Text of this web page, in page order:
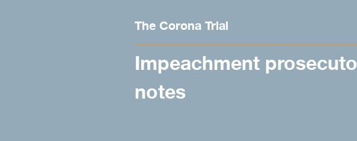
The Corona Trial
Impeachment
notes